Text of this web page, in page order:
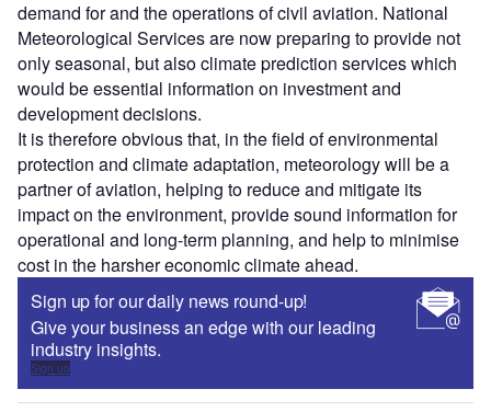
demand for and the operations of civil aviation. National
Meteorological Services are now preparing to provide not
only seasonal, but also climate prediction services which
would be essential information on investment and
development decisions.
It is therefore obvious that, in the field of environmental
protection and climate adaptation, meteorology will be a
partner of aviation, helping to reduce and mitigate its
impact on the environment, provide sound information for
operational and long-term planning, and help to minimise
cost in the harsher economic climate ahead.
Sign up for our daily news round-up!
Give your business an edge with our leading
industry insights.
Sign up